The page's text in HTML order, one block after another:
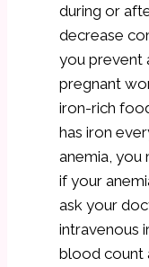
during or
decrease
you prevent
pregnant
iron-rich
has iron
anemia, you
if your
ask your
intravenous
blood count